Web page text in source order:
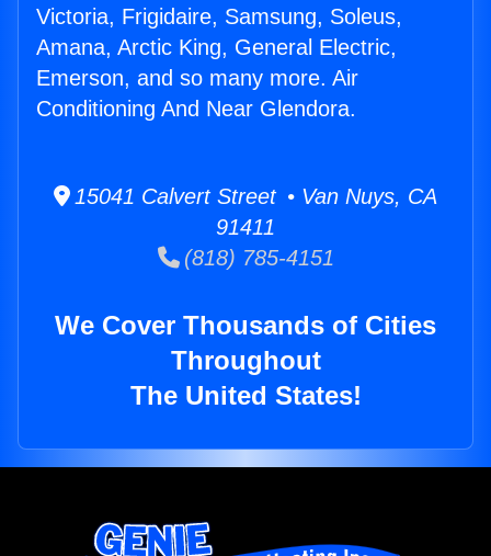
Victoria, Frigidaire, Samsung, Soleus,
Amana, Arctic King, General Electric,
Emerson, and so many more. Air
Conditioning And Near Glendora.
15041 Calvert Street • Van Nuys, CA
91411
(818) 785-4151
We Cover Thousands of Cities
Throughout
The United States!